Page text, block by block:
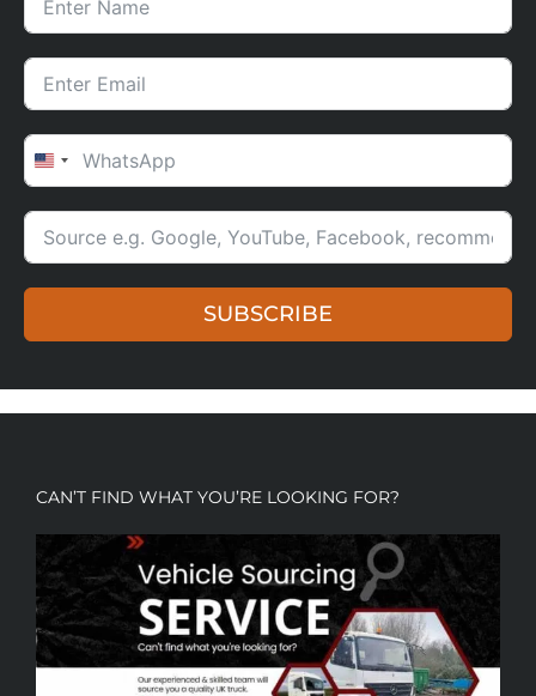
UNITED STATES +1
SUBSCRIBE
CAN’T FIND WHAT YOU’RE LOOKING FOR?